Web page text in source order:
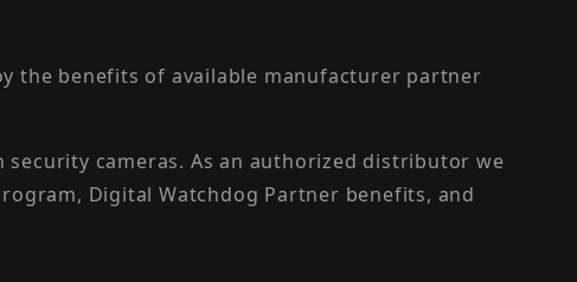
the benefits of available manufacturer partner
cameras. As an authorized distributor we
Digital Watchdog Partner benefits, and